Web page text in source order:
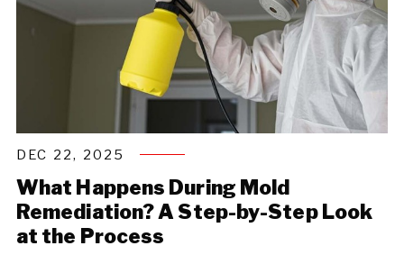
DEC 22, 2025
What Happens During Mold
Remediation? A Step-by-Step Look
at the Process